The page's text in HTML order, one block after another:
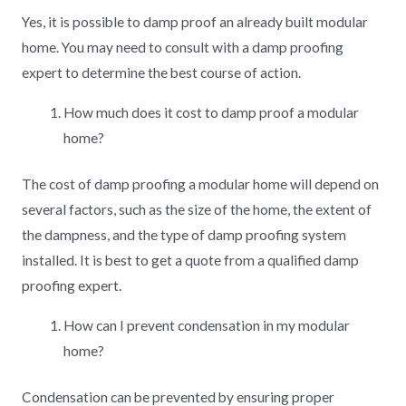
Yes, it is possible to damp proof an already built modular
home. You may need to consult with a damp proofing
expert to determine the best course of action.
How much does it cost to damp proof a modular
home?
The cost of damp proofing a modular home will depend on
several factors, such as the size of the home, the extent of
the dampness, and the type of damp proofing system
installed. It is best to get a quote from a qualified damp
proofing expert.
How can I prevent condensation in my modular
home?
Condensation can be prevented by ensuring proper